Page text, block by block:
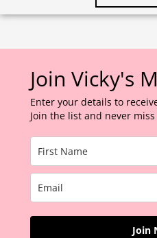
Join Vicky's
Enter your details to
Join the list and never
Join